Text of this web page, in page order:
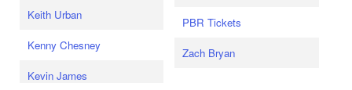
Keith Urban
Kenny Chesney
Kevin James
PBR Tickets
Zach Bryan